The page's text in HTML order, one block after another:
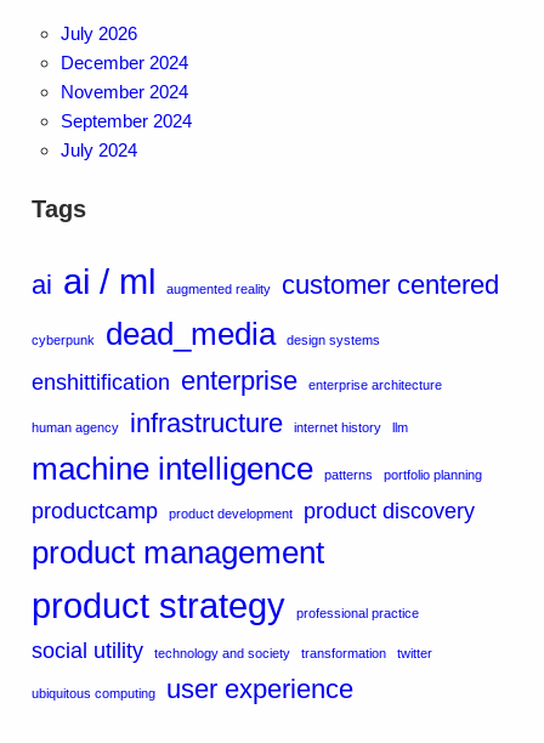
July 2026
December 2024
November 2024
September 2024
July 2024
Tags
ai ai / ml augmented reality customer centered
cyberpunk dead_media design systems
enshittification enterprise enterprise architecture
human agency infrastructure internet history llm
machine intelligence patterns portfolio planning
productcamp product development product discovery
product management
product strategy professional practice
social utility technology and society transformation twitter
ubiquitous computing user experience